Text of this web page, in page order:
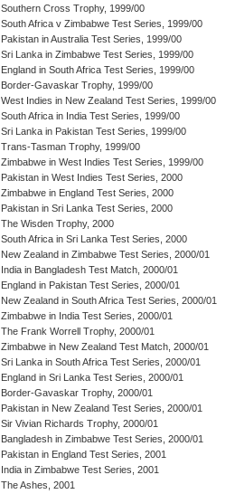
Southern Cross Trophy, 1999/00
South Africa v Zimbabwe Test Series, 1999/00
Pakistan in Australia Test Series, 1999/00
Sri Lanka in Zimbabwe Test Series, 1999/00
England in South Africa Test Series, 1999/00
Border-Gavaskar Trophy, 1999/00
West Indies in New Zealand Test Series, 1999/00
South Africa in India Test Series, 1999/00
Sri Lanka in Pakistan Test Series, 1999/00
Trans-Tasman Trophy, 1999/00
Zimbabwe in West Indies Test Series, 1999/00
Pakistan in West Indies Test Series, 2000
Zimbabwe in England Test Series, 2000
Pakistan in Sri Lanka Test Series, 2000
The Wisden Trophy, 2000
South Africa in Sri Lanka Test Series, 2000
New Zealand in Zimbabwe Test Series, 2000/01
India in Bangladesh Test Match, 2000/01
England in Pakistan Test Series, 2000/01
New Zealand in South Africa Test Series, 2000/01
Zimbabwe in India Test Series, 2000/01
The Frank Worrell Trophy, 2000/01
Zimbabwe in New Zealand Test Match, 2000/01
Sri Lanka in South Africa Test Series, 2000/01
England in Sri Lanka Test Series, 2000/01
Border-Gavaskar Trophy, 2000/01
Pakistan in New Zealand Test Series, 2000/01
Sir Vivian Richards Trophy, 2000/01
Bangladesh in Zimbabwe Test Series, 2000/01
Pakistan in England Test Series, 2001
India in Zimbabwe Test Series, 2001
The Ashes, 2001